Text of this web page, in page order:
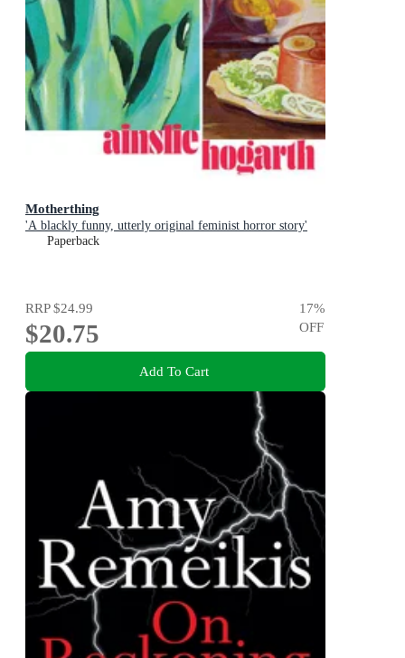
Motherthing
'A blackly funny, utterly original feminist horror story'
Paperback
RRP$24.99
$20.75
17%
OFF
Add To Cart